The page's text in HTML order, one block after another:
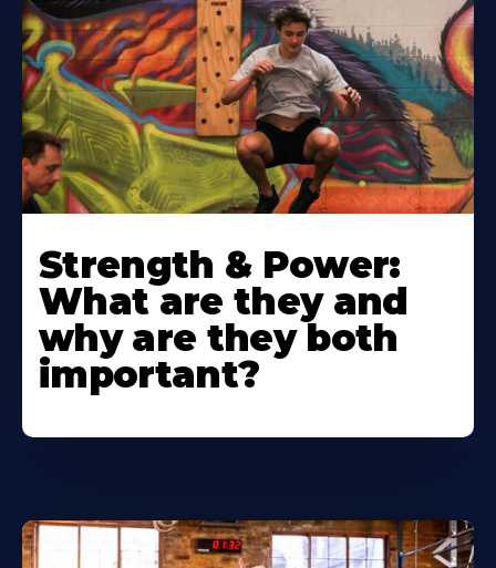
Strength & Power:
What are they and
why are they both
important?